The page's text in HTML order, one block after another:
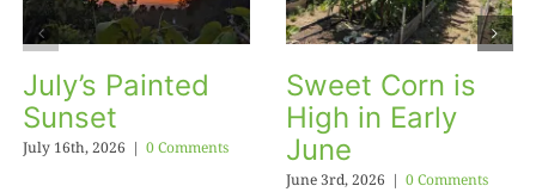
July’s Painted
Sunset
July 16th, 2026 | 0 Comments
Sweet Corn is
High in Early
June
June 3rd, 2026 | 0 Comments